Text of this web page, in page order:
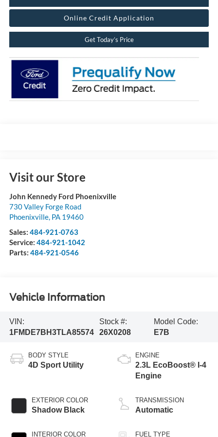
Online Credit Application
Get Today’s Price
Visit our Store
John Kennedy Ford Phoenixville
730 Valley Forge Road
Phoenixville, PA 19460
Sales: 484-921-0763
Service: 484-921-1042
Parts: 484-921-0546
Vehicle Information
VIN:
1FMDE7BH3TLA85574
Stock #:
26X0208
Model Code:
E7B
BODY STYLE
4D Sport Utility
EXTERIOR COLOR
Shadow Black
INTERIOR COLOR
ENGINE
2.3L EcoBoost® I-4
Engine
TRANSMISSION
Automatic
FUEL TYPE